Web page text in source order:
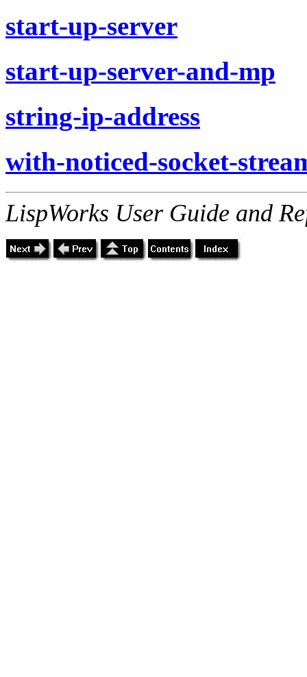
start-up-server
start-up-server-and-mp
string-ip-address
with-noticed-socket-
LispWorks User Guide and